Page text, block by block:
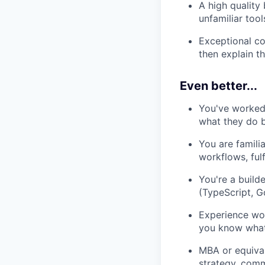
A high quality
unfamiliar
Exceptional
then explain
Even better...
You've
what they do
You are
workflows,
You're a
(TypeScript,
Experience
you know
MBA or